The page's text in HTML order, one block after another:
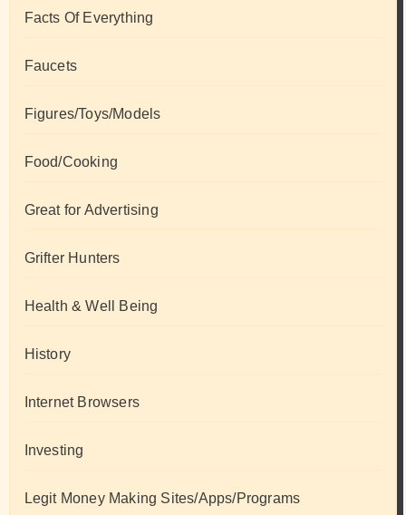
Facts Of Everything
Faucets
Figures/Toys/Models
Food/Cooking
Great for Advertising
Grifter Hunters
Health & Well Being
History
Internet Browsers
Investing
Legit Money Making Sites/Apps/Programs